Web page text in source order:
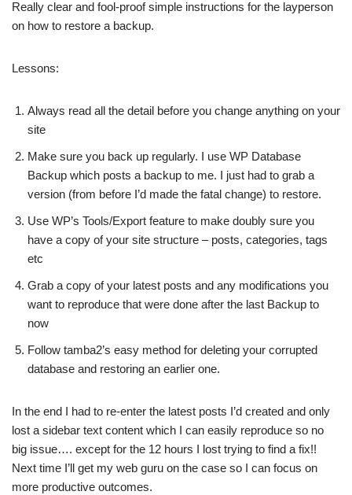
Really clear and fool-proof simple instructions for the layperson
on how to restore a backup.
Lessons:
Always read all the detail before you change anything on your
site
Make sure you back up regularly. I use WP Database
Backup which posts a backup to me. I just had to grab a
version (from before I’d made the fatal change) to restore.
Use WP’s Tools/Export feature to make doubly sure you
have a copy of your site structure – posts, categories, tags
etc
Grab a copy of your latest posts and any modifications you
want to reproduce that were done after the last Backup to
now
Follow tamba2’s easy method for deleting your corrupted
database and restoring an earlier one.
In the end I had to re-enter the latest posts I’d created and only
lost a sidebar text content which I can easily reproduce so no
big issue…. except for the 12 hours I lost trying to find a fix!!
Next time I’ll get my web guru on the case so I can focus on
more productive outcomes.